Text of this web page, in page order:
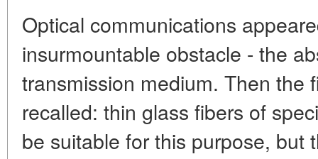
Optical communications
insurmountable obstacle - the
transmission medium. Then the
recalled: thin glass fibers of
be suitable for this purpose, but